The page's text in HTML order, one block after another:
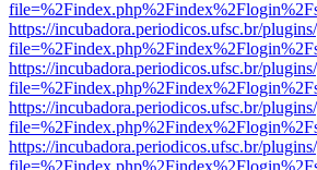
https://incubadora.periodicos.ufsc.br/
https://incubadora.periodicos.ufsc.br/
https://incubadora.periodicos.ufsc.br/
https://incubadora.periodicos.ufsc.br/